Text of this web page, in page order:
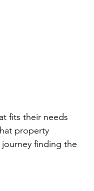
fits their needs
property
finding the